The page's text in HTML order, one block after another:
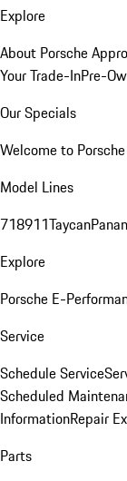
Explore
About Porsche
Your Trade-InPre-
Our Specials
Welcome to Porsche
Model Lines
718911Taycan
Explore
Porsche E-
Service
Schedule Service
Scheduled
InformationRepair
Parts